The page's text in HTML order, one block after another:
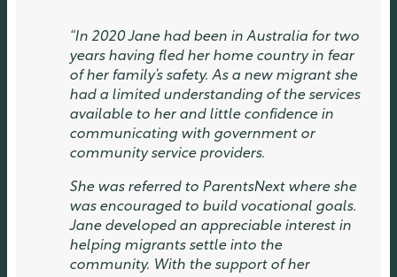
“In 2020 Jane had been in Australia for two
years having fled her home country in fear
of her family’s safety. As a new migrant she
had a limited understanding of the services
available to her and little confidence in
communicating with government or
community service providers.
She was referred to ParentsNext where she
was encouraged to build vocational goals.
Jane developed an appreciable interest in
helping migrants settle into the
community. With the support of her